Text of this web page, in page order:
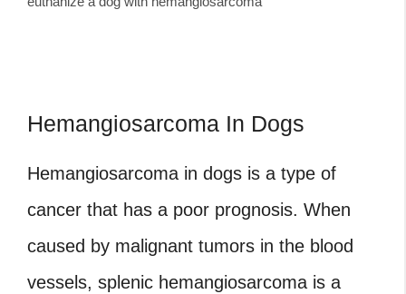
Hemangiosarcoma In Dogs
Hemangiosarcoma in dogs is a type of
cancer that has a poor prognosis. When
caused by malignant tumors in the blood
vessels, splenic hemangiosarcoma is a